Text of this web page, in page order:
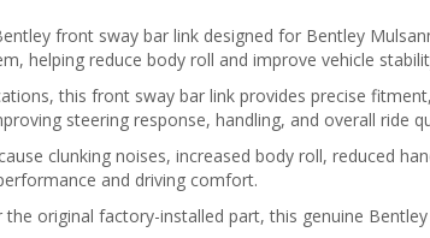
front sway bar link designed for Bentley
helping reduce body roll and improve vehicle
this front sway bar link provides precise
steering response, handling, and overall ride
clunking noises, increased body roll, reduced
and driving comfort.
the original factory-installed part, this genuine